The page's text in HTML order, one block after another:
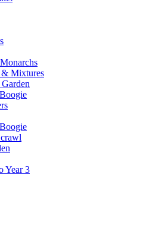
Mixtures
Year 3